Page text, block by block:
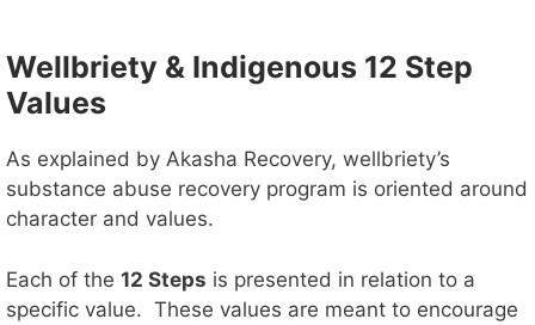
i
e
o
Wellbriety & Indigenous 12 Step
Values
As explained by Akasha Recovery, wellbriety’s
substance abuse recovery program is oriented around
character and values.
Each of the 12 Steps is presented in relation to a
specific value. These values are meant to encourage